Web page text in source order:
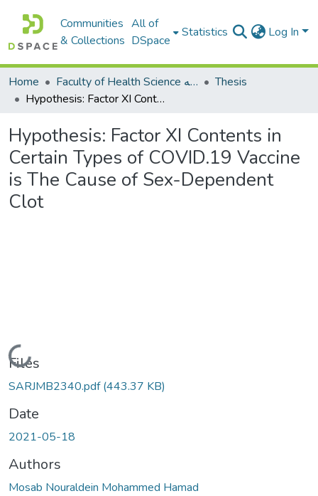
Communities
& Collections
All of
DSpace
Statistics Log In
Home Faculty of Health Science كلية العلوم الصحيه
Thesis
Hypothesis: Factor XI Contents in Certain Types of COVID.19 Vaccine is The Cause of Sex-Dependent Clot
Hypothesis: Factor XI Contents in
Certain Types of COVID.19 Vaccine
is The Cause of Sex-Dependent
Clot
Loading...
Files
SARJMB2340.pdf(443.37 KB)
Date
2021-05-18
Authors
Mosab Nouraldein Mohammed Hamad